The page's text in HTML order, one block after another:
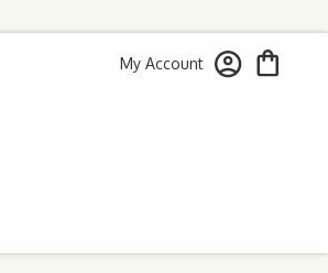
My Account